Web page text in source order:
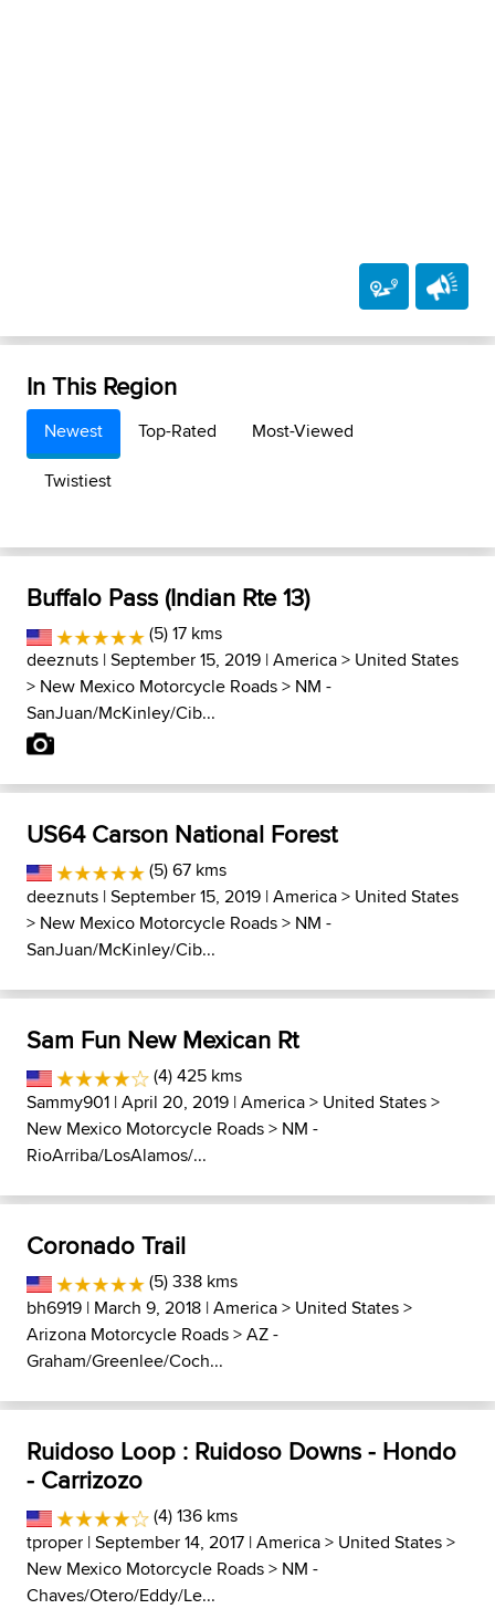
In This Region
Newest Top-Rated
Most-Viewed
Twistiest
Buffalo Pass (Indian Rte 13)
(5) 17 kms
deeznuts | September 15, 2019 |America> United States
> New Mexico Motorcycle Roads> NM -
SanJuan/McKinley/Cib...
US64 Carson National Forest
(5) 67 kms
deeznuts | September 15, 2019 |America> United States
> New Mexico Motorcycle Roads> NM -
SanJuan/McKinley/Cib...
Sam Fun New Mexican Rt
(4) 425 kms
Sammy901 | April 20, 2019 |America> United States>
New Mexico Motorcycle Roads> NM -
RioArriba/LosAlamos/...
Coronado Trail
(5) 338 kms
bh6919 | March 9, 2018 |America> United States>
Arizona Motorcycle Roads>AZ -
Graham/Greenlee/Coch...
Ruidoso Loop : Ruidoso Downs - Hondo
- Carrizozo
(4) 136 kms
tproper | September 14, 2017 |America> United States>
New Mexico Motorcycle Roads> NM -
Chaves/Otero/Eddy/Le...